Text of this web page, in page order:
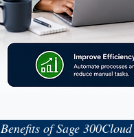
Benefits of Sage 300Cloud